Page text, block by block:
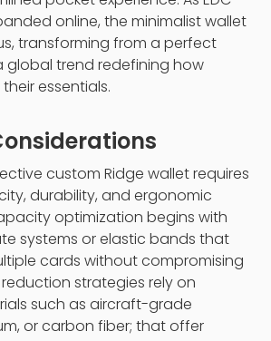
online, the minimalist wallet
transforming from a perfect
global trend redefining how
essentials.
custom Ridge wallet requires
durability, and ergonomic
optimization begins with
systems or elastic bands that
cards without compromising
strategies rely on
such as aircraft-grade
or carbon fiber; that offer